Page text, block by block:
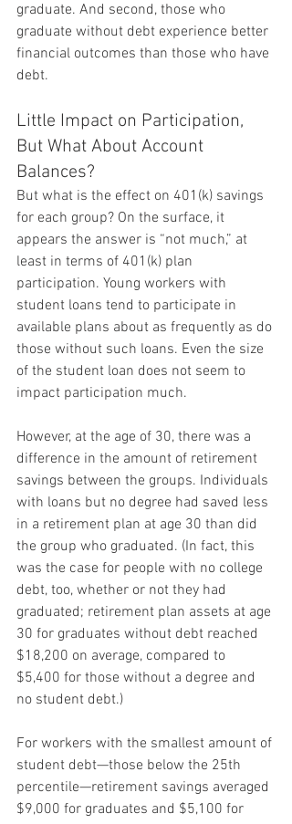
graduate. And second, those who
graduate without debt experience better
financial outcomes than those who have
debt.
Little Impact on Participation,
But What About Account
Balances?
But what is the effect on 401(k) savings
for each group? On the surface, it
appears the answer is “not much,” at
least in terms of 401(k) plan
participation. Young workers with
student loans tend to participate in
available plans about as frequently as do
those without such loans. Even the size
of the student loan does not seem to
impact participation much.
However, at the age of 30, there was a
difference in the amount of retirement
savings between the groups. Individuals
with loans but no degree had saved less
in a retirement plan at age 30 than did
the group who graduated. (In fact, this
was the case for people with no college
debt, too, whether or not they had
graduated; retirement plan assets at age
30 for graduates without debt reached
$18,200 on average, compared to
$5,400 for those without a degree and
no student debt.)
For workers with the smallest amount of
student debt—those below the 25th
percentile—retirement savings averaged
$9,000 for graduates and $5,100 for